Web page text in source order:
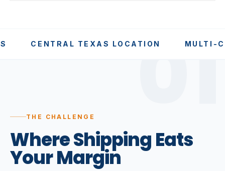
CENTRAL TEXAS LOCATION MULTI-
01
THE CHALLENGE
WhereShippingEats
YourMargin